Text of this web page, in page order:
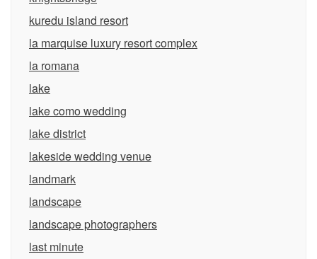
kuredu island resort
la marquise luxury resort complex
la romana
lake
lake como wedding
lake district
lakeside wedding venue
landmark
landscape
landscape photographers
last minute